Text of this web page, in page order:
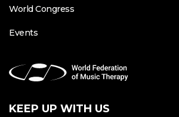
World Congress
Events
KEEP UP WITH US